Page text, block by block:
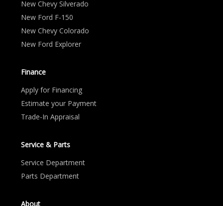
New Chevy Silverado
New Ford F-150
New Chevy Colorado
New Ford Explorer
Finance
Apply for Financing
Estimate your Payment
Trade-In Appraisal
Service & Parts
Service Department
Parts Department
About